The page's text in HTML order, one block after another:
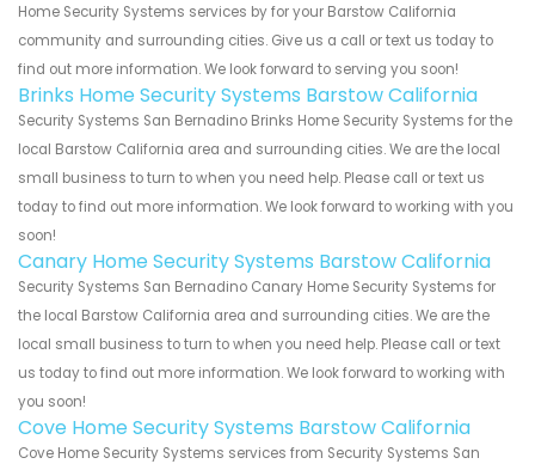
Home Security Systems services by for your Barstow California
community and surrounding cities. Give us a call or text us today to
find out more information. We look forward to serving you soon!
Brinks Home Security Systems Barstow California
Security Systems San Bernadino Brinks Home Security Systems for the
local Barstow California area and surrounding cities. We are the local
small business to turn to when you need help. Please call or text us
today to find out more information. We look forward to working with you
soon!
Canary Home Security Systems Barstow California
Security Systems San Bernadino Canary Home Security Systems for
the local Barstow California area and surrounding cities. We are the
local small business to turn to when you need help. Please call or text
us today to find out more information. We look forward to working with
you soon!
Cove Home Security Systems Barstow California
Cove Home Security Systems services from Security Systems San